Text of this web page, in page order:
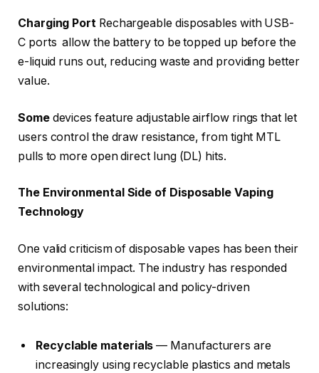
Charging PortRechargeable disposables with USB-
C ports allow the battery to be topped up before the
e-liquid runs out, reducing waste and providing better
value.
Somedevices feature adjustable airflow rings that let
users control the draw resistance, from tight MTL
pulls to more open direct lung (DL) hits.
The Environmental Side of Disposable Vaping
Technology
One valid criticism of disposable vapes has been their
environmental impact. The industry has responded
with several technological and policy-driven
solutions:
Recyclable materials — Manufacturers are
increasingly using recyclable plastics and metals